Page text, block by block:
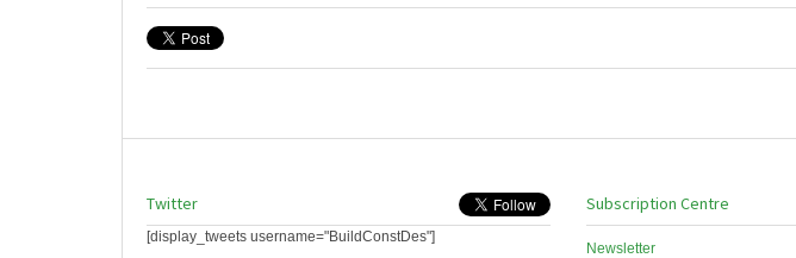
Twitter
[display_tweets username="BuildConstDes"]
Subscription Centre
Newsletter